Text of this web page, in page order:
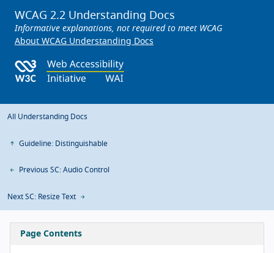
WCAG 2.2 Understanding Docs
Informative explanations, not required to meet WCAG
About WCAG Understanding Docs
All Understanding Docs
Guideline: Distinguishable
Previous SC: Audio Control
Next SC: Resize Text
Page Contents